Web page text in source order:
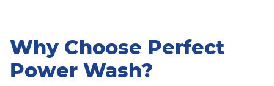
Why Choose Perfect
Power Wash?